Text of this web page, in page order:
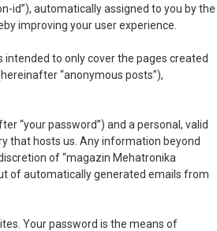
id”), automatically assigned to you by the
improving your user experience.
to only cover the pages created
“anonymous posts”),
“your password”) and a personal, valid
that hosts us. Any information beyond
of “magazin Mehatronika
of automatically generated emails from
Your password is the means of